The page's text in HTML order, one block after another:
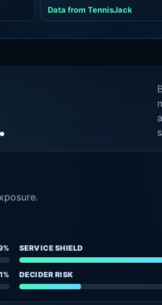
Data from TennisJack
SERVICE SHIELD
DECIDER RISK